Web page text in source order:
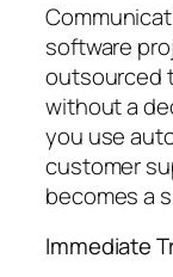
software
outsourced
without a
you use
customer
becomes a
Immediate